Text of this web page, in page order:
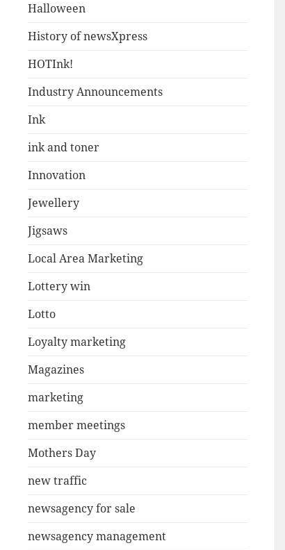
Halloween
History of newsXpress
HOTInk!
Industry Announcements
Ink
ink and toner
Innovation
Jewellery
Jigsaws
Local Area Marketing
Lottery win
Lotto
Loyalty marketing
Magazines
marketing
member meetings
Mothers Day
new traffic
newsagency for sale
newsagency management